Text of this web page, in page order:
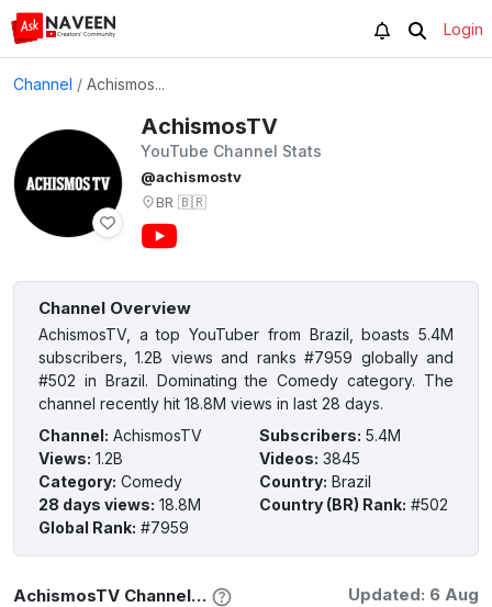
Login
Channel / Achismos...
AchismosTV
YouTube Channel Stats
@achismostv
BR 🇧🇷
Channel Overview
AchismosTV, a top YouTuber from Brazil, boasts 5.4M
subscribers, 1.2B views and ranks #7959 globally and
#502 in Brazil. Dominating the Comedy category. The
channel recently hit 18.8M views in last 28 days.
Channel: AchismosTV Subscribers: 5.4M
Views: 1.2B Videos: 3845
Category: Comedy Country: Brazil
28 days views: 18.8M Country (BR) Rank: #502
Global Rank: #7959
AchismosTV Channel Stats Updated: 6 Aug